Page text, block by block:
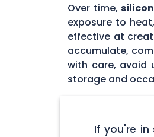
Over time,
exposure to
effective at
accumulate,
with care, avoid
storage and
If you're